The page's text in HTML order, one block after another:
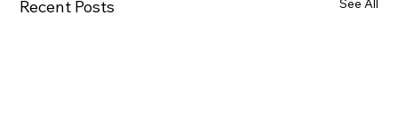
Recent Posts See All